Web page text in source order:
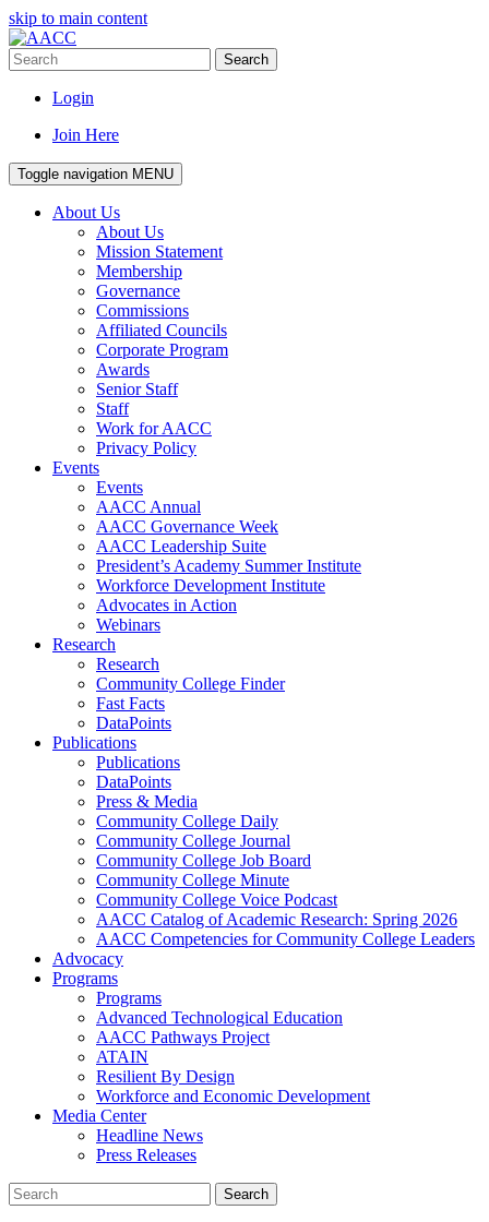
skip to main content
Search
Login
Join Here
Toggle navigation MENU
About Us
About Us
Mission Statement
Membership
Governance
Commissions
Affiliated Councils
Corporate Program
Awards
Senior Staff
Staff
Work for AACC
Privacy Policy
Events
Events
AACC Annual
AACC Governance Week
AACC Leadership Suite
President’s Academy Summer Institute
Workforce Development Institute
Advocates in Action
Webinars
Research
Research
Community College Finder
Fast Facts
DataPoints
Publications
Publications
DataPoints
Press & Media
Community College Daily
Community College Journal
Community College Job Board
Community College Minute
Community College Voice Podcast
AACC Catalog of Academic Research: Spring 2026
AACC Competencies for Community College Leaders
Advocacy
Programs
Programs
Advanced Technological Education
AACC Pathways Project
ATAIN
Resilient By Design
Workforce and Economic Development
Media Center
Headline News
Press Releases
Search